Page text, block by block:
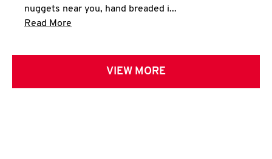
nuggets near you, hand breaded i...
Read More
VIEW MORE